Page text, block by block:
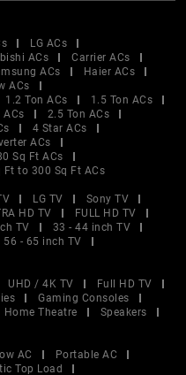
LG ACs
ACs
Carrier ACs
ACs
Haier ACs
ACs
1.2 Ton ACs
1.5 Ton ACs
ACs
2.5 Ton ACs
4 Star ACs
ACs
Sq Ft ACs
Ft to 300 Sq Ft ACs
LG TV
Sony TV
HD TV
FULL HD TV
TV
33 - 44 inch TV
56 - 65 inch TV
UHD / 4K TV
Full HD TV
Gaming Consoles
Home Theatre
Speakers
AC
Portable AC
Top Load